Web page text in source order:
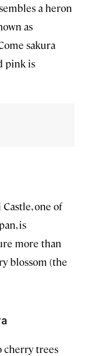
a heron
as
sakura
pink is
one of
is
more than
blossom (the
cherry trees